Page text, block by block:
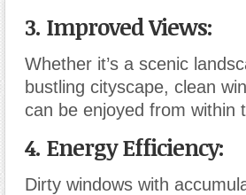
3. Improved Views:
Whether it’s a scenic
bustling cityscape, clean
can be enjoyed from within
4. Energy Efficiency:
Dirty windows with